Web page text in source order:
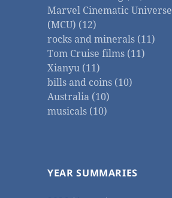
Marvel Cinematic Universe
(MCU) (12)
rocks and minerals (11)
Tom Cruise films (11)
Xianyu (11)
bills and coins (10)
Australia (10)
musicals (10)
YEAR SUMMARIES